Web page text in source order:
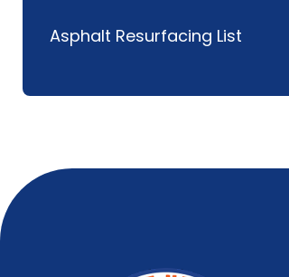
Asphalt Resurfacing List